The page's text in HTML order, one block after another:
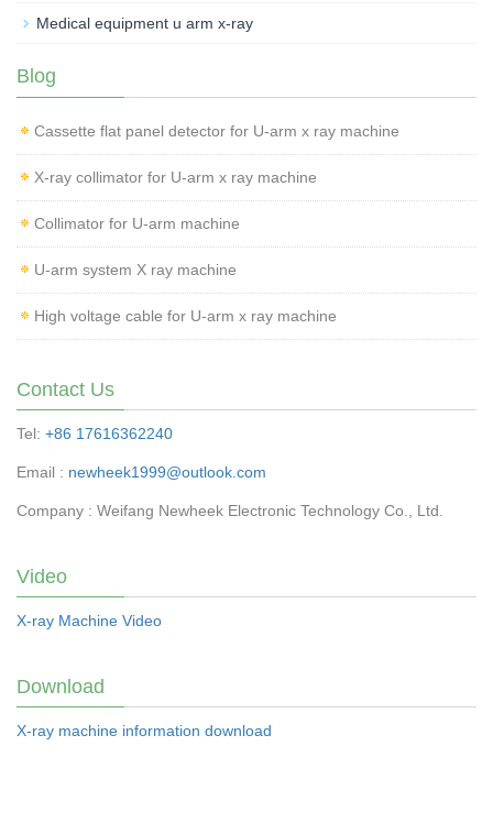
Medical equipment u arm x-ray
Blog
Cassette flat panel detector for U-arm x ray machine
X-ray collimator for U-arm x ray machine
Collimator for U-arm machine
U-arm system X ray machine
High voltage cable for U-arm x ray machine
Contact Us
Tel: +86 17616362240
Email : newheek1999@outlook.com
Company : Weifang Newheek Electronic Technology Co., Ltd.
Video
X-ray Machine Video
Download
X-ray machine information download